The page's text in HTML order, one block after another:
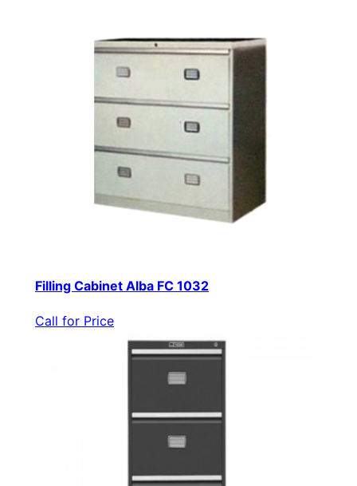
Filling Cabinet Alba FC 1032
Call for Price